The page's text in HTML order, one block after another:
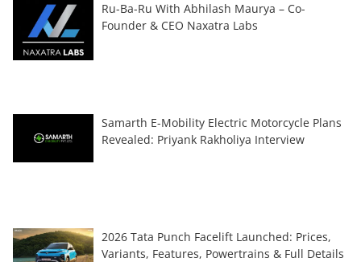
Ru-Ba-Ru With Abhilash Maurya – Co-
Founder & CEO Naxatra Labs
Samarth E-Mobility Electric Motorcycle Plans
Revealed: Priyank Rakholiya Interview
2026 Tata Punch Facelift Launched: Prices,
Variants, Features, Powertrains & Full Details